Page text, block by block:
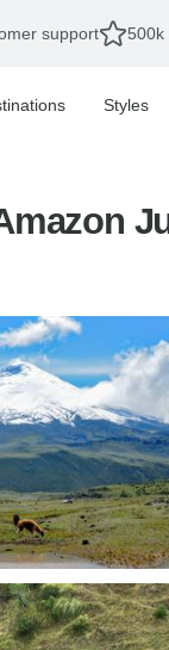
support 500k
Styles